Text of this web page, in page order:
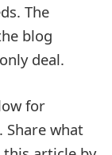
The
blog
deal.
for
what